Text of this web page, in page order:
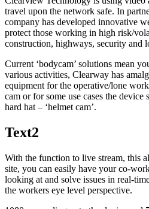
travel upon the network safe. In
company has developed innovative
protect those working in high risk/
construction, highways, security and
Current ‘bodycam’ solutions mean
various activities, Clearway has
equipment for the operative/lone
cam or for some use cases the
hard hat – ‘helmet cam’.
Text2
With the function to live stream, this
site, you can easily have your co-
looking at and solve issues in real-
the workers eye level perspective.